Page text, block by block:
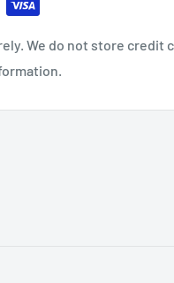
We do not store credit